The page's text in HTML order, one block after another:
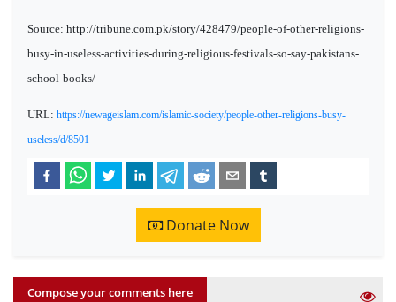
Source: http://tribune.com.pk/story/428479/people-of-other-religions-
busy-in-useless-activities-during-religious-festivals-so-say-pakistans-
school-books/
URL: https://newageislam.com/islamic-society/people-other-religions-busy-
useless/d/8501
Donate Now
Compose your comments here